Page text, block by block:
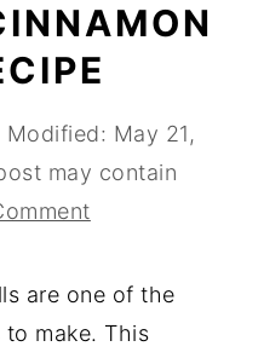
Modified: May 21,
may contain
are one of the
make. This